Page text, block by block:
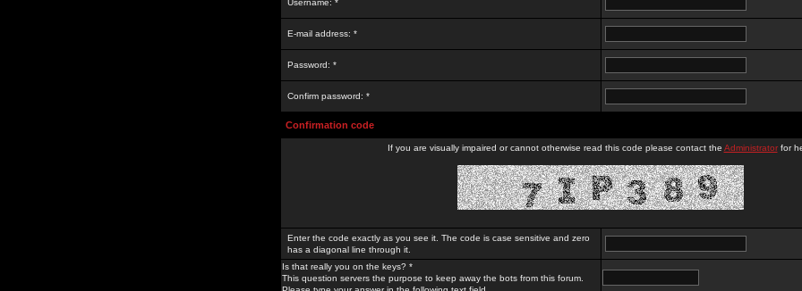
Username: *
E-mail address: *
Password: *
Confirm password: *
Confirmation code
If you are visually impaired or cannot otherwise read this code please contact the Administratorfor
Enter the code exactly as you see it. The code is case sensitive and zero
has a diagonal line through it.
Is that really you on the keys? *
This question servers the purpose to keep away the bots from this forum.